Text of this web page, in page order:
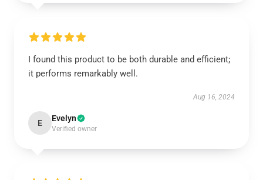
I found this product to be both durable and efficient;
it performs remarkably well.
Aug 16, 2024
E Evelyn
Verified owner